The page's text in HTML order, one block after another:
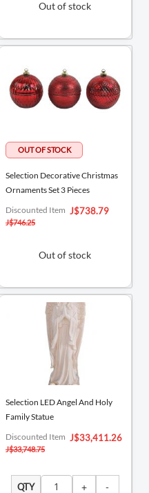
Out of stock
Selection Decorative Christmas
Ornaments Set 3 Pieces
Special
Price
J$738.79
Discounted Item
J$746.25
Out of stock
Selection LED Angel And Holy
Family Statue
Special
Price
J$33,411.26
Discounted Item
J$33,748.75
QTY